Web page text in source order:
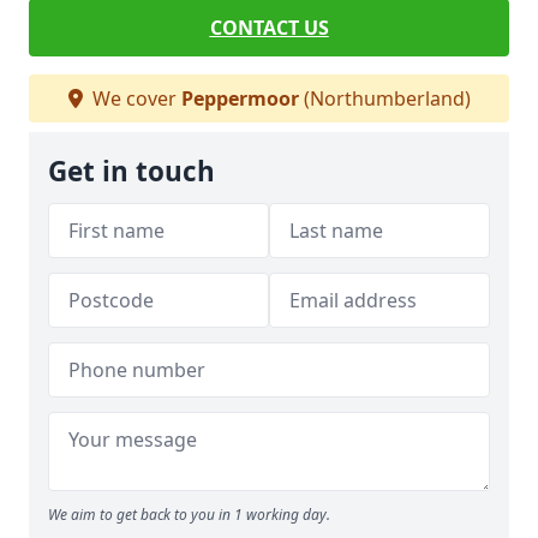
CONTACT US
We cover Peppermoor(Northumberland)
Get in touch
We aim to get back to you in 1 working day.